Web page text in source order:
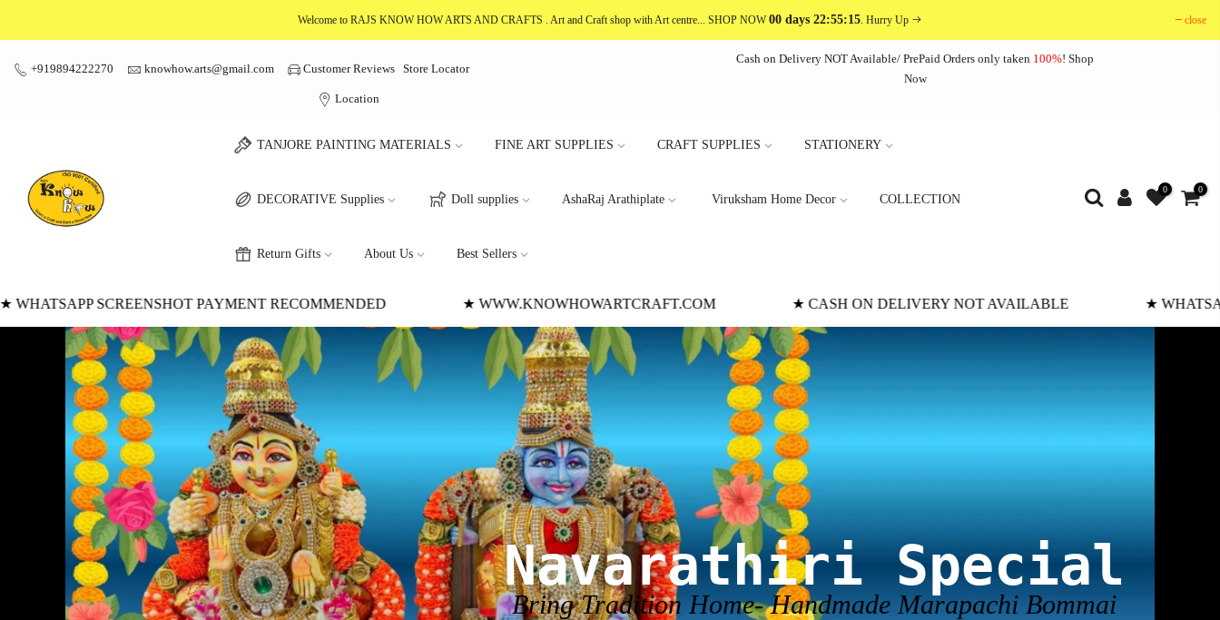
to
content
Welcome to RAJS KNOW HOW ARTS AND CRAFTS . Art and Craft shop with Art centre... SHOP NOW00 days 22:55:12. Hurry Up close
+919894222270 knowhow.arts@gmail.com Customer Reviews Store Locator
Cash on Delivery NOT Available/ PrePaid Orders only taken 100%! Shop
Now
Location
TANJORE PAINTING MATERIALS FINE ART SUPPLIES CRAFT SUPPLIES STATIONERY
DECORATIVE Supplies Doll supplies AshaRaj Arathiplate Viruksham Home Decor COLLECTION
Return Gifts About Us Best Sellers
0 0
★ ★ WWW.KNOWHOWARTCRAFT.COM ★ ★ CASH ON DELIVERY NOT AVAILABLE ★ WHATSAPP SCREENSHOT PAYMENT RECOMMENDED ★
Navarathiri Special
Bring Tradition Home- Handmade Marapachi Bommai